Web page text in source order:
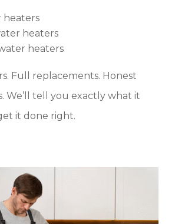
heaters
heaters
heaters
Full replacements. Honest
We’ll tell you exactly what it
it done right.